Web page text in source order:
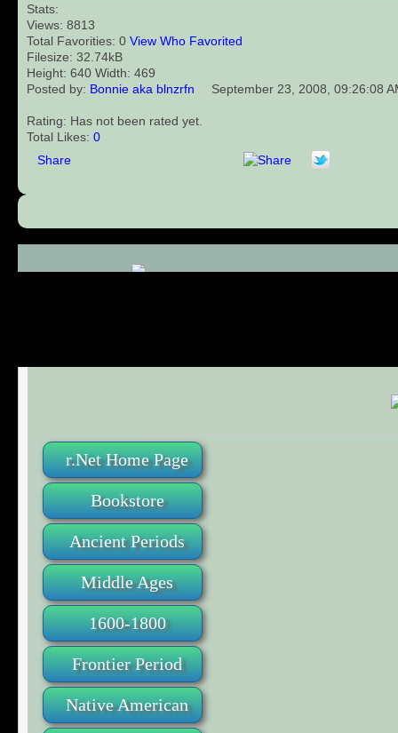
r.Net Home Page
Bookstore
Ancient Periods
Middle Ages
1600-1800
Frontier Period
Native American
Stats:
Views: 8813
Total Favorities: 0 View Who Favorited
Filesize: 32.74kB
Height: 640 Width: 469
Posted by: Bonnie aka blnzrfn September 23, 2008, 09:26:08
Rating: Has not been rated yet.
Total Likes: 0
Share
Comments (0)